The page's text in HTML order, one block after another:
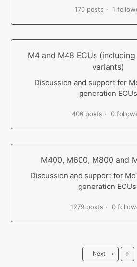
170 posts 1
M4 and M48 ECUs (including
variants)
Discussion and support for
generation ECUs
406 posts 0
M400, M600, M800 and
Discussion and support for
generation ECUs.
1279 posts 0
Next › Last
»